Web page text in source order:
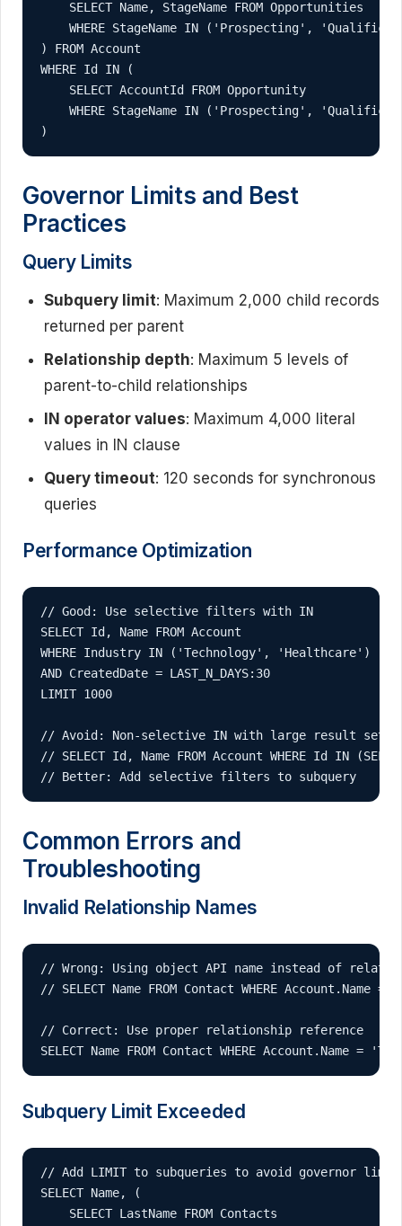
    SELECT Name, StageName FROM Opportunities
WHERE StageName IN ('Prospecting',
) FROM Account
WHERE Id IN (
    SELECT AccountId FROM Opportunity
WHERE StageName IN ('Prospecting',
)
Governor Limits and Best
Practices
Query Limits
Subquery limit: Maximum 2,000 child records
returned per parent
Relationship depth: Maximum 5 levels of
parent-to-child relationships
IN operator values: Maximum 4,000 literal
values in IN clause
Query timeout: 120 seconds for synchronous
queries
Performance Optimization
// Good: Use selective filters with IN
SELECT Id, Name FROM Account
WHERE Industry IN ('Technology', 'Healthcare')
AND CreatedDate = LAST_N_DAYS:30
LIMIT 1000
// Avoid: Non-selective IN with large result sets
// SELECT Id, Name FROM Account WHERE Id IN
// Better: Add selective filters to subquery
Common Errors and
Troubleshooting
Invalid Relationship Names
// Wrong: Using object API name instead of
// SELECT Name FROM Contact WHERE Account.Name
// Correct: Use proper relationship reference
SELECT Name FROM Contact WHERE Account.Name =
Subquery Limit Exceeded
// Add LIMIT to subqueries to avoid governor
SELECT Name, (
    SELECT LastName FROM Contacts